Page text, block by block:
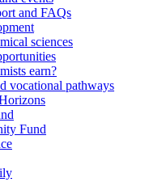
and FAQs
sciences
earn?
vocational pathways
Fund